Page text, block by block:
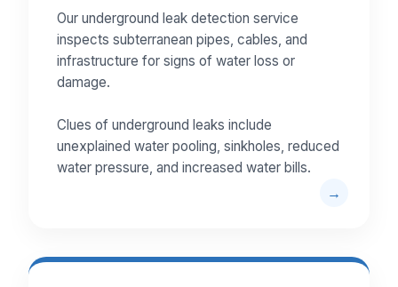
Our underground leak detection service
inspects subterranean pipes, cables, and
infrastructure for signs of water loss or
damage.
Clues of underground leaks include
unexplained water pooling, sinkholes, reduced
water pressure, and increased water bills.